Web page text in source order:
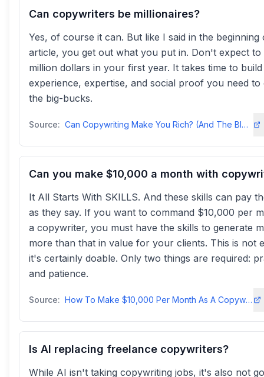
Can copywriters be millionaires?
Yes, of course it can. But like I said in the beginning
article, you get out what you put in. Don't expect to
million dollars in your first year. It takes time to
experience, expertise, and social proof you need to
the big-bucks.
Source: Can Copywriting Make You Rich? (And The BIGGEST Invoice I've ...copyposse
Can you make $10,000 a month with
It All Starts With SKILLS. And these skills can pay
as they say. If you want to command $10,000 per
a copywriter, you must have the skills to generate
more than that in value for your clients. This is not
it's certainly doable. Only two things are required:
and patience.
Source: How To Make $10,000 Per Month As A Copywriter - Drop Dead Copy
Is AI replacing freelance copywriters?
While AI isn't taking copywriting jobs, it's also not